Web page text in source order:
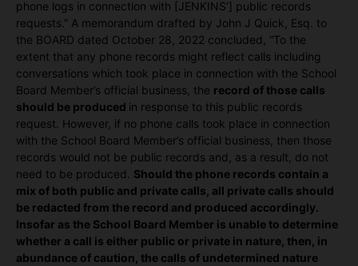
phone logs in connection with [JENKINS’] public records
requests.” A memorandum drafted by John J Quick, Esq. to
the BOARD dated October 28, 2022 concluded, “To the
extent that any phone records might reflect calls including
conversations which took place in connection with the School
Board Member’s official business, the record of those calls
should be produced in response to this public records
request. However, if no phone calls took place in connection
with the School Board Member’s official business, then those
records would not be public records and, as a result, do not
need to be produced. Should the phone records contain a
mix of both public and private calls, all private calls should
be redacted from the record and produced accordingly.
Insofar as the School Board Member is unable to determine
whether a call is either public or private in nature, then, in
abundance of caution, the calls of undetermined nature